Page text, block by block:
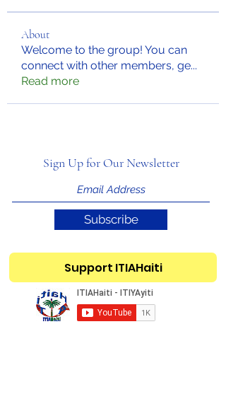
About
Welcome to the group! You can
connect with other members, ge...
Read more
Sign Up for Our Newsletter
Subscribe
Support ITIAHaiti